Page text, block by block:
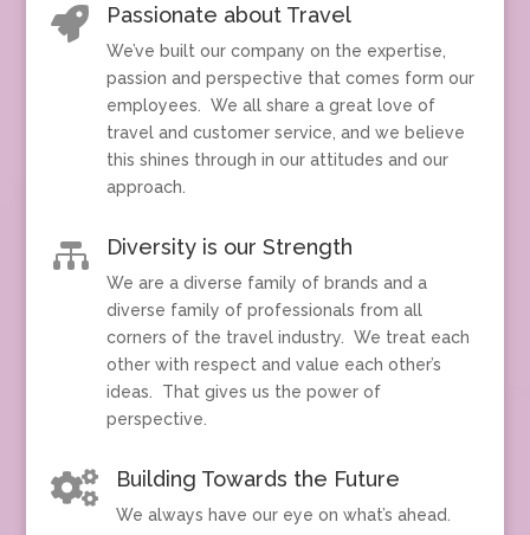
 Passionate about Travel
We’ve built our company on the expertise,
passion and perspective that comes form our
employees. We all share a great love of
travel and customer service, and we believe
this shines through in our attitudes and our
approach.
 Diversity is our Strength
We are a diverse family of brands and a
diverse family of professionals from all
corners of the travel industry. We treat each
other with respect and value each other’s
ideas. That gives us the power of
perspective.
 Building Towards the Future
We always have our eye on what’s ahead.